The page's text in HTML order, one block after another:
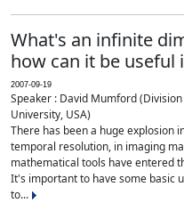
What's an infinite
how can it be useful
2007-09-19
Speaker : David Mumford
University, USA)
There has been a huge explosion
temporal resolution, in imaging
mathematical tools have entered
It's important to have some basic
to...